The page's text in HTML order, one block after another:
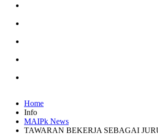
Home
Info
MAIPk News
TAWARAN BEKERJA SEBAGAI